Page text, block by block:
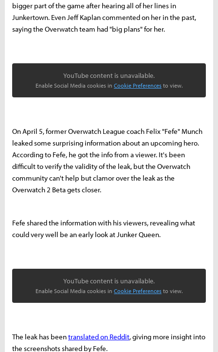
bigger part of the game after hearing all of her lines in
Junkertown. Even Jeff Kaplan commented on her in the past,
saying the Overwatch team had "big plans" for her.
YouTube content is unavailable.
Enable Social Media cookies in Cookie Preferences to view.
On April 5, former Overwatch League coach Felix "Fefe" Munch
leaked some surprising information about an upcoming hero.
According to Fefe, he got the info from a viewer. It's been
difficult to verify the validity of the leak, but the Overwatch
community can't help but clamor over the leak as the
Overwatch 2 Beta gets closer.
Fefe shared the information with his viewers, revealing what
could very well be an early look at Junker Queen.
YouTube content is unavailable.
Enable Social Media cookies in Cookie Preferences to view.
The leak has beentranslated on Reddit, giving more insight into
the screenshots shared by Fefe.